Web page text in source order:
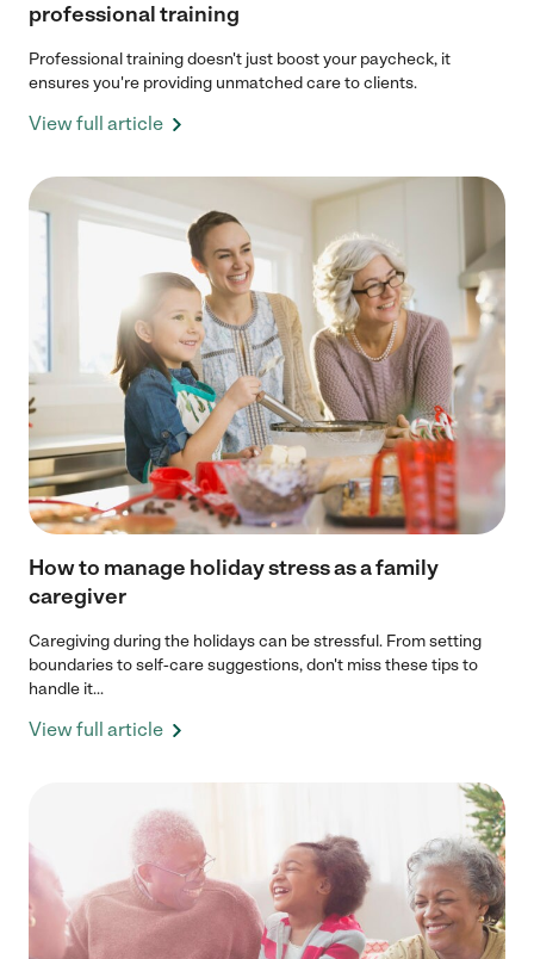
professional training
Professional training doesn't just boost your paycheck, it
ensures you're providing unmatched care to clients.
View full article
How to manage holiday stress as a family
caregiver
Caregiving during the holidays can be stressful. From setting
boundaries to self-care suggestions, don't miss these tips to
handle it...
View full article